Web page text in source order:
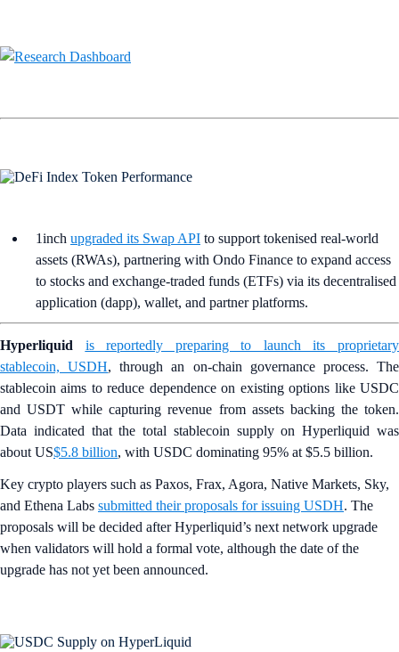
1inch upgraded its Swap API to support tokenised real-world
assets (RWAs), partnering with Ondo Finance to expand access
to stocks and exchange-traded funds (ETFs) via its decentralised
application (dapp), wallet, and partner platforms.
Hyperliquid
is reportedly preparing to launch its proprietary
stablecoin, USDH, through an on-chain governance process. The
stablecoin aims to reduce dependence on existing options like USDC
and USDT while capturing revenue from assets backing the token.
Data indicated that the total stablecoin supply on Hyperliquid was
about US$5.8 billion, with USDC dominating 95% at $5.5 billion.
Key crypto players such as Paxos, Frax, Agora, Native Markets, Sky,
and Ethena Labs submitted their proposals for issuing USDH. The
proposals will be decided after Hyperliquid’s next network upgrade
when validators will hold a formal vote, although the date of the
upgrade has not yet been announced.